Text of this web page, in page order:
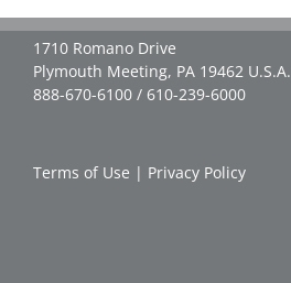
1710 Romano Drive
Plymouth Meeting, PA 19462 U.S.A.
888-670-6100 / 610-239-6000
Terms of Use | Privacy Policy